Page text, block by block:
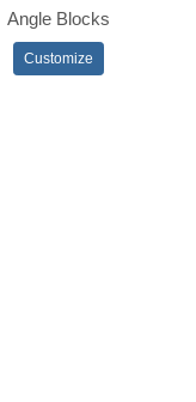
Angle Blocks
Customize